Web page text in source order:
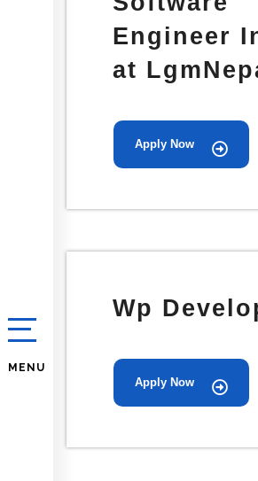
MENU
Engineer
at
Apply Now
Wp
Apply Now